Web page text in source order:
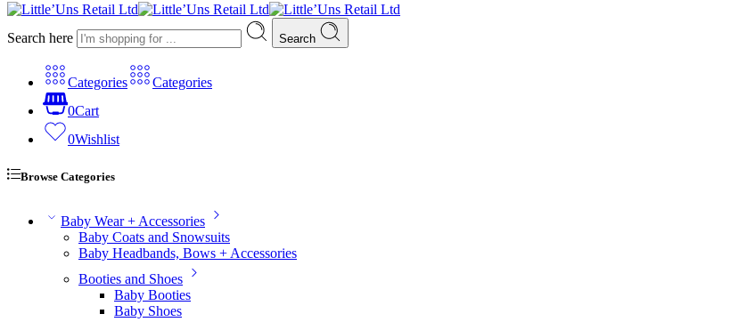
Search here Search
Categories
Categories
0Cart
0Wishlist
Browse Categories
Baby Wear + Accessories
Baby Coats and Snowsuits
Baby Headbands, Bows + Accessories
Booties and Shoes
Baby Booties
Baby Shoes